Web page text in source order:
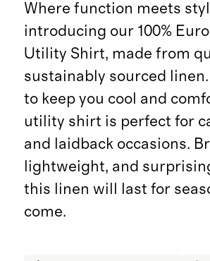
Where function meets
introducing our 100%
Utility Shirt, made from
sustainably sourced
to keep you cool and
utility shirt is perfect for
and laidback occasions.
lightweight, and
this linen will last for
come.